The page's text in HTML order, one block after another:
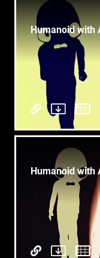
Humanoid with
Humanoid with